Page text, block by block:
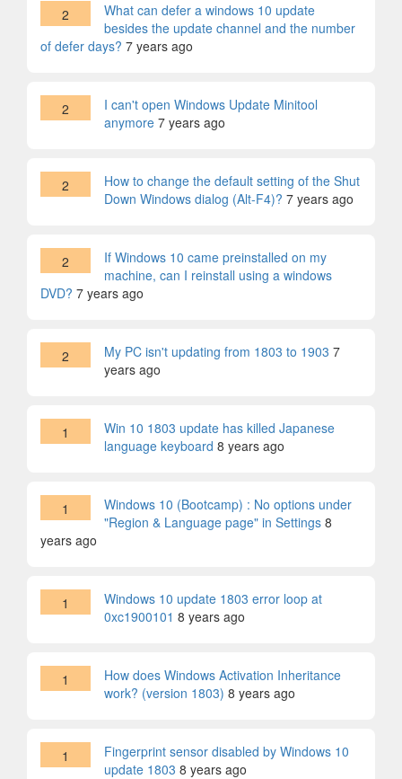
2
What can defer a windows 10 update
besides the update channel and the number
of defer days? 7 years ago
2
I can't open Windows Update Minitool
anymore 7 years ago
2
How to change the default setting of the Shut
Down Windows dialog (Alt-F4)? 7 years ago
2
If Windows 10 came preinstalled on my
machine, can I reinstall using a windows
DVD? 7 years ago
2 My PC isn't updating from 1803 to 1903 7
years ago
1
Win 10 1803 update has killed Japanese
language keyboard 8 years ago
1
Windows 10 (Bootcamp) : No options under
"Region & Language page" in Settings 8
years ago
1
Windows 10 update 1803 error loop at
0xc1900101 8 years ago
1
How does Windows Activation Inheritance
work? (version 1803) 8 years ago
1
Fingerprint sensor disabled by Windows 10
update 1803 8 years ago